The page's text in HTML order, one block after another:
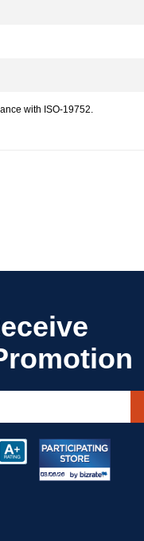
with ISO-19752.